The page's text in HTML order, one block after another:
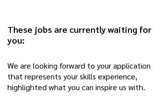
These jobs are currently waiting for
you:
We are looking forward to your application
that represents your skills experience,
highlighted what you can inspire us with.